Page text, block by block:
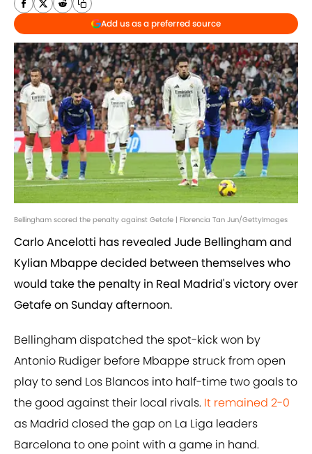
Add us as a preferred source
Bellingham scored the penalty against Getafe | Florencia Tan Jun/GettyImages
Carlo Ancelotti has revealed Jude Bellingham and
Kylian Mbappe decided between themselves who
would take the penalty in Real Madrid's victory over
Getafe on Sunday afternoon.
Bellingham dispatched the spot-kick won by
Antonio Rudiger before Mbappe struck from open
play to send Los Blancos into half-time two goals to
the good against their local rivals. It remained 2-0
as Madrid closed the gap on La Liga leaders
Barcelona to one point with a game in hand.